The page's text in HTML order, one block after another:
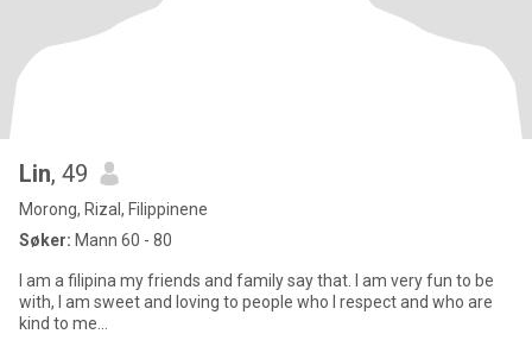
Lin, 49
Morong, Rizal, Filippinene
Søker: Mann 60 - 80
I am a filipina my friends and family say that. I am very fun to be
with, I am sweet and loving to people who I respect and who are
kind to me...